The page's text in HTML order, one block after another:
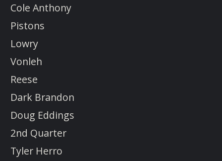
Cole Anthony
Pistons
Lowry
Vonleh
Reese
Dark Brandon
Doug Eddings
2nd Quarter
Tyler Herro